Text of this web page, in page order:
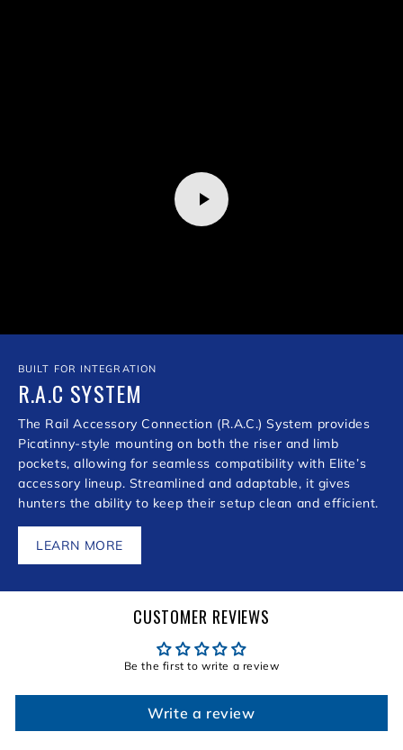
BUILT FOR INTEGRATION
R.A.C SYSTEM
The Rail Accessory Connection (R.A.C.) System provides
Picatinny-style mounting on both the riser and limb
pockets, allowing for seamless compatibility with Elite’s
accessory lineup. Streamlined and adaptable, it gives
hunters the ability to keep their setup clean and efficient.
LEARN MORE
CUSTOMER REVIEWS
Be the first to write a review
Write a review